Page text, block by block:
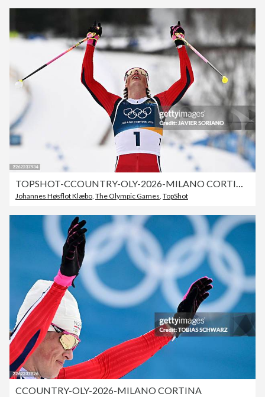
TOPSHOT-CCOUNTRY-OLY-2026-MILANO CORTINA
Johannes Høsflot Klæbo The Olympic Games TopShot
CCOUNTRY-OLY-2026-MILANO CORTINA